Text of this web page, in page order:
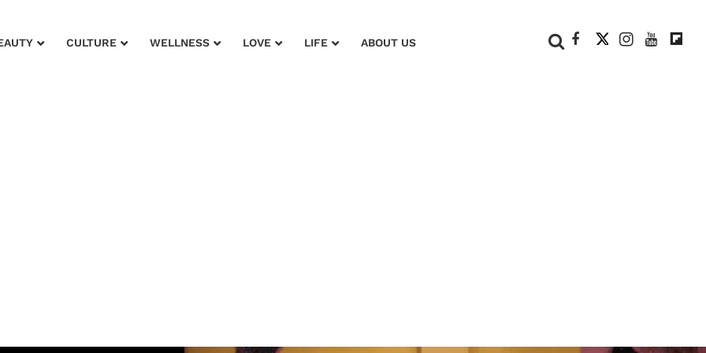
CULTURE WELLNESS LOVE LIFE ABOUT US